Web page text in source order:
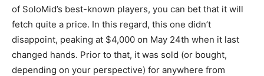
of SoloMid’s best-known players, you can bet that it will
fetch quite a price. In this regard, this one didn’t
disappoint, peaking at $4,000 on May 24th when it last
changed hands. Prior to that, it was sold (or bought,
depending on your perspective) for anywhere from